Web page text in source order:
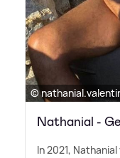
©
Nathanial -
In 2021,